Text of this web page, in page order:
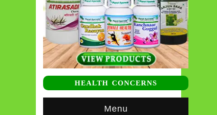
HEALTH CONCERNS
Menu